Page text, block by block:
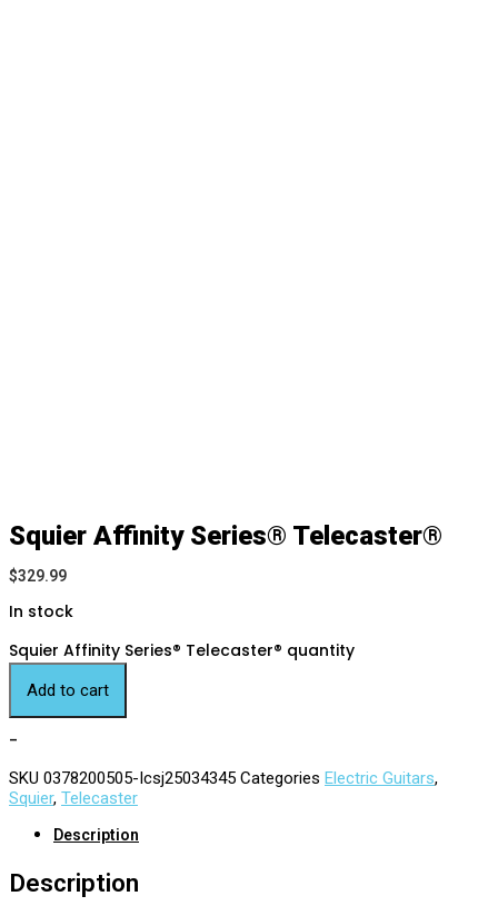
Squier Affinity Series® Telecaster®
$329.99
In stock
Squier Affinity Series® Telecaster® quantity
Add to cart
-
SKU 0378200505-Icsj25034345 Categories Electric Guitars,
Squier, Telecaster
Description
Description